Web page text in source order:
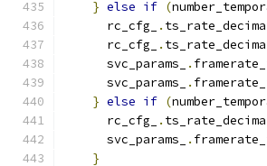
} else if (
      rc_cfg_
.
      rc_cfg_
.
      svc_params_
.
      svc_params_
.
} else if (
      rc_cfg_
.
      svc_params_
.
}